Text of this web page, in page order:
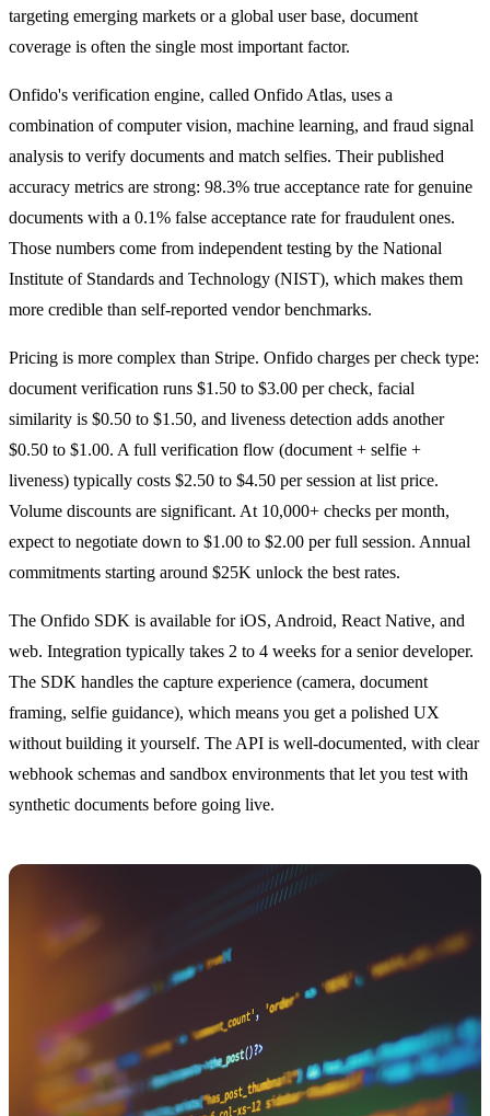
targeting emerging markets or a global user base, document
coverage is often the single most important factor.
Onfido's verification engine, called Onfido Atlas, uses a
combination of computer vision, machine learning, and fraud signal
analysis to verify documents and match selfies. Their published
accuracy metrics are strong: 98.3% true acceptance rate for genuine
documents with a 0.1% false acceptance rate for fraudulent ones.
Those numbers come from independent testing by the National
Institute of Standards and Technology (NIST), which makes them
more credible than self-reported vendor benchmarks.
Pricing is more complex than Stripe. Onfido charges per check type:
document verification runs $1.50 to $3.00 per check, facial
similarity is $0.50 to $1.50, and liveness detection adds another
$0.50 to $1.00. A full verification flow (document + selfie +
liveness) typically costs $2.50 to $4.50 per session at list price.
Volume discounts are significant. At 10,000+ checks per month,
expect to negotiate down to $1.00 to $2.00 per full session. Annual
commitments starting around $25K unlock the best rates.
The Onfido SDK is available for iOS, Android, React Native, and
web. Integration typically takes 2 to 4 weeks for a senior developer.
The SDK handles the capture experience (camera, document
framing, selfie guidance), which means you get a polished UX
without building it yourself. The API is well-documented, with clear
webhook schemas and sandbox environments that let you test with
synthetic documents before going live.